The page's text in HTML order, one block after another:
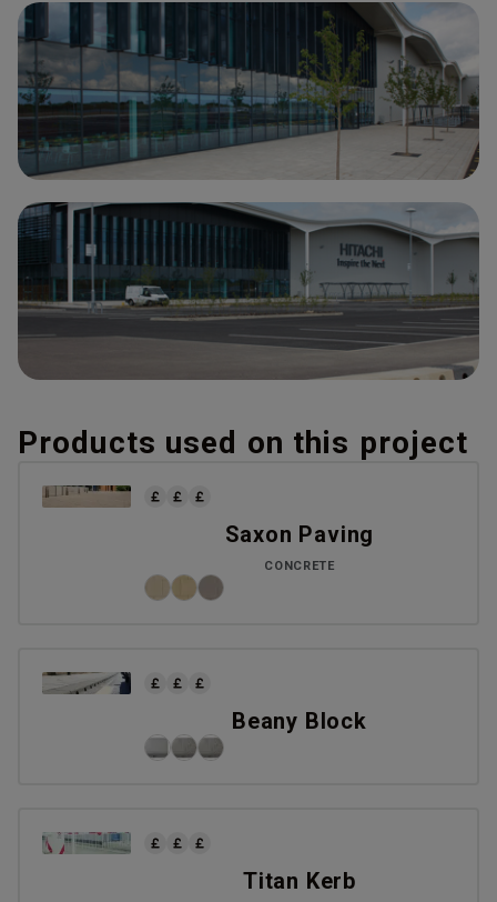
Products used on this project
Saxon Paving
CONCRETE
Beany Block
Titan Kerb